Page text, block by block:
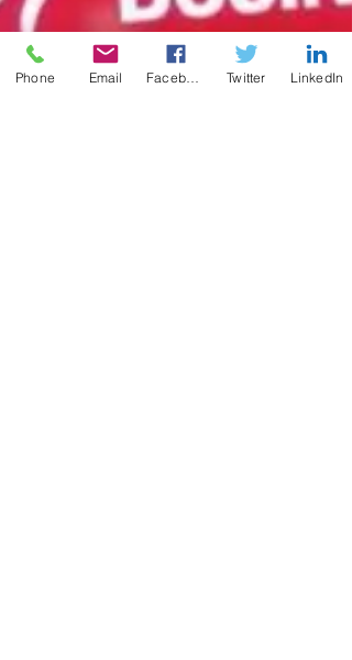
Phone Email Twitter LinkedIn